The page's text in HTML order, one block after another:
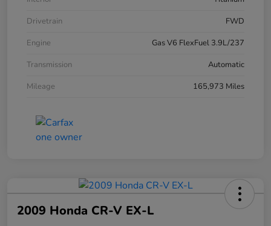
Drivetrain
FWD
Engine
Gas V6 FlexFuel 3.9L/237
Transmission
Automatic
Mileage
165,973 Miles
2009 Honda CR-V EX-L